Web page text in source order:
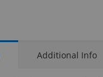
Additional Info